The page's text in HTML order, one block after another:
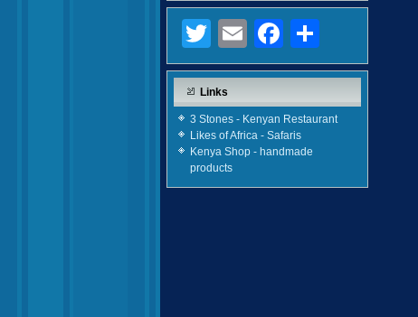
TwitterEmailFacebook
Links
3 Stones - Kenyan Restaurant
Likes of Africa - Safaris
Kenya Shop - handmade
products